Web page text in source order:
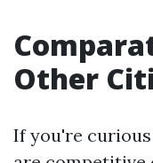
Other
If you're curious